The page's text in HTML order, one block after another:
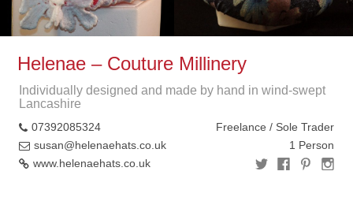
Helenae – Couture Millinery
Individually designed and made by hand in wind-swept
Lancashire
07392085324
susan@helenaehats.co.uk
www.helenaehats.co.uk
Freelance / Sole Trader
1 Person